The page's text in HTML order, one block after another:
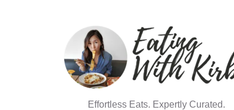
Effortless Eats. Expertly Curated.